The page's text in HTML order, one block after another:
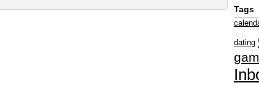
Tags
dating